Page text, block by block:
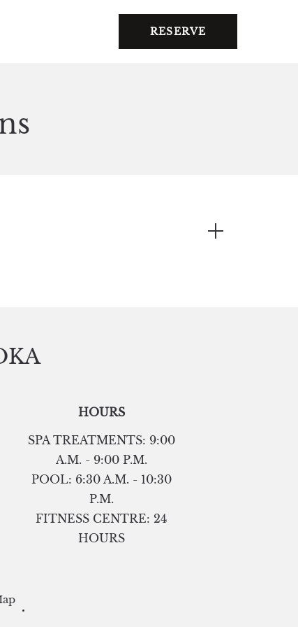
RESERVE
HOURS
SPA TREATMENTS: 9:00
A.M. - 9:00 P.M.
POOL: 6:30 A.M. - 10:30
P.M.
FITNESS CENTRE: 24
HOURS